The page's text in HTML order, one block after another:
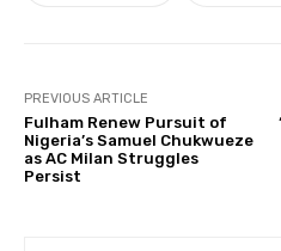
PREVIOUS ARTICLE
Fulham Renew Pursuit of
Nigeria’s Samuel Chukwueze
as AC Milan Struggles
Persist